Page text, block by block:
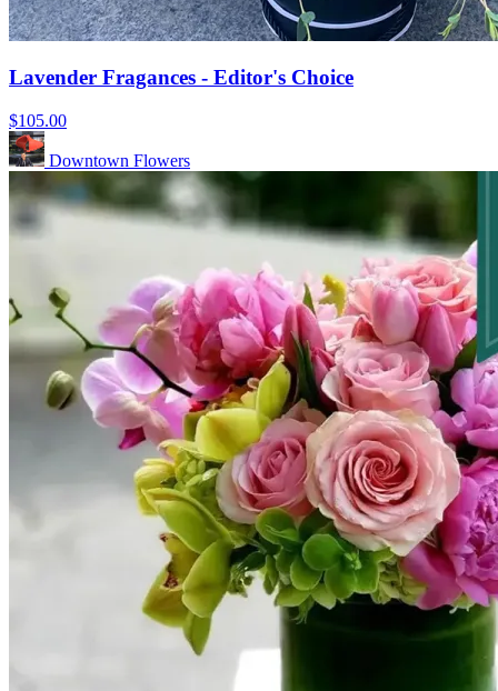
Lavender Fragances - Editor's Choice
$105.00
Downtown Flowers